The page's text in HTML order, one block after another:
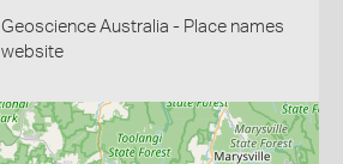
Geoscience Australia - Place names
website